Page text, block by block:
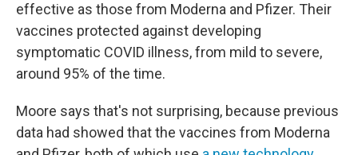
effective as those from Moderna and Pfizer. Their
vaccines protected against developing
symptomatic COVID illness, from mild to severe,
around 95% of the time.
Moore says that's not surprising, because previous
data had showed that the vaccines from Moderna